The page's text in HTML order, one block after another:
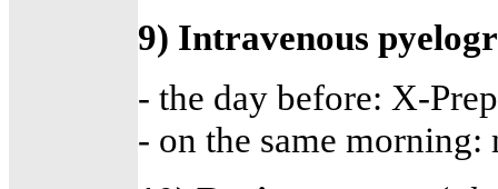
9) Intravenous
- the day before: X-
- on the same